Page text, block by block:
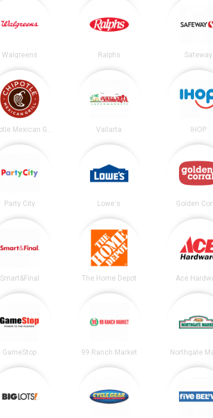
Walgreens Ralphs Safeway
Vallarta IHOP
Party City Lowe's Golden
Smart&Final The Home Depot Ace
GameStop 99 Ranch Market Northgate